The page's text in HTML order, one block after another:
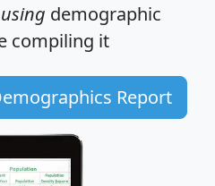
using demographic
compiling it
Report